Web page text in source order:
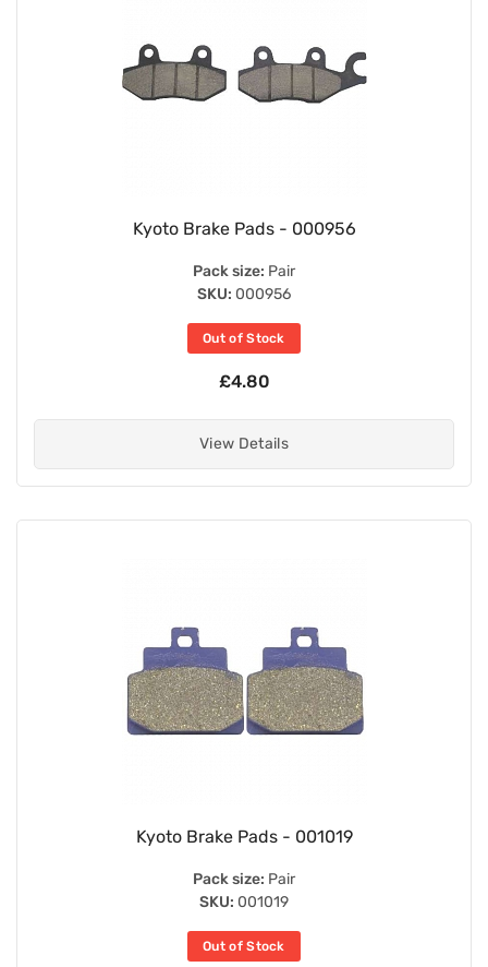
Kyoto Brake Pads - 000956
Pack size: Pair
SKU: 000956
Out of Stock
£4.80
View Details
Kyoto Brake Pads - 001019
Pack size: Pair
SKU: 001019
Out of Stock